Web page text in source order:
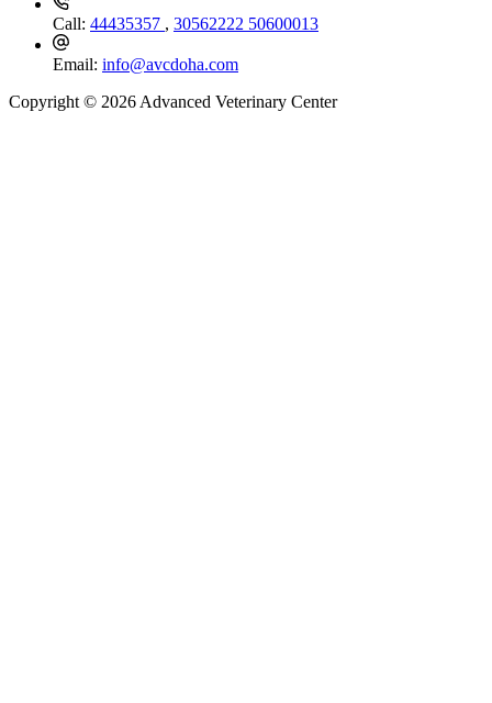
Call: 44435357 , 30562222 50600013
Email: info@avcdoha.com
Copyright © 2026 Advanced Veterinary Center